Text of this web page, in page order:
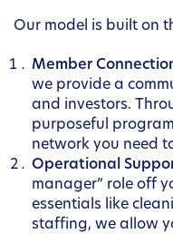
Our model is built on
Member
we provide a
and investors.
purposeful
network you need
Operational
manager” role off
essentials like
staffing, we allow